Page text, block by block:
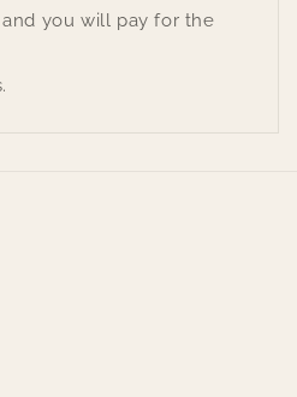
you will pay for the